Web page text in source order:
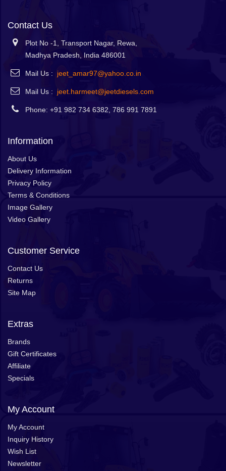
Contact Us
Plot No -1, Transport Nagar, Rewa,
Madhya Pradesh, India 486001
Mail Us : jeet_amar97@yahoo.co.in
Mail Us : jeet.harmeet@jeetdiesels.com
Phone: +91 982 734 6382, 786 991 7891
Information
About Us
Delivery Information
Privacy Policy
Terms & Conditions
Image Gallery
Video Gallery
Customer Service
Contact Us
Returns
Site Map
Extras
Brands
Gift Certificates
Affiliate
Specials
My Account
My Account
Inquiry History
Wish List
Newsletter